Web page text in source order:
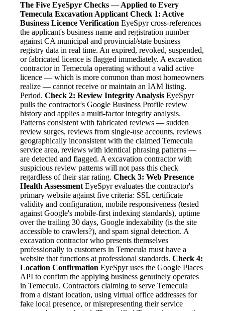
The Five EyeSpyr Checks — Applied to Every
Temecula Excavation Applicant Check 1: Active
Business Licence Verification EyeSpyr cross-references
the applicant's business name and registration number
against CA municipal and provincial/state business
registry data in real time. An expired, revoked, suspended,
or fabricated licence is flagged immediately. A excavation
contractor in Temecula operating without a valid active
licence — which is more common than most homeowners
realize — cannot receive or maintain an IAM listing.
Period. Check 2: Review Integrity Analysis EyeSpyr
pulls the contractor's Google Business Profile review
history and applies a multi-factor integrity analysis.
Patterns consistent with fabricated reviews — sudden
review surges, reviews from single-use accounts, reviews
geographically inconsistent with the claimed Temecula
service area, reviews with identical phrasing patterns —
are detected and flagged. A excavation contractor with
suspicious review patterns will not pass this check
regardless of their star rating. Check 3: Web Presence
Health Assessment EyeSpyr evaluates the contractor's
primary website against five criteria: SSL certificate
validity and configuration, mobile responsiveness (tested
against Google's mobile-first indexing standards), uptime
over the trailing 30 days, Google indexability (is the site
accessible to crawlers?), and spam signal detection. A
excavation contractor who presents themselves
professionally to customers in Temecula must have a
website that functions at professional standards. Check 4:
Location Confirmation EyeSpyr uses the Google Places
API to confirm the applying business genuinely operates
in Temecula. Contractors claiming to serve Temecula
from a distant location, using virtual office addresses for
fake local presence, or misrepresenting their service